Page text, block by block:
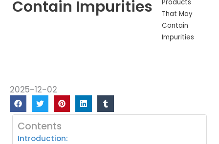
Contain Impurities
Products
That May
Contain
Impurities
2025-12-02
Contents
Introduction: